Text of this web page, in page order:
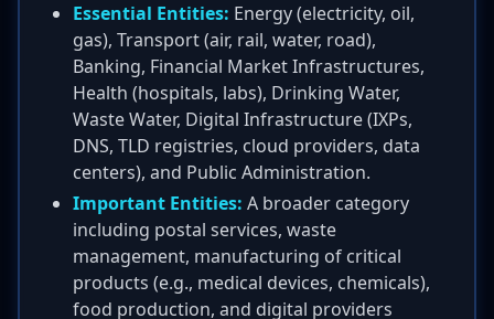
Essential Entities: Energy (electricity, oil,
gas), Transport (air, rail, water, road),
Banking, Financial Market Infrastructures,
Health (hospitals, labs), Drinking Water,
Waste Water, Digital Infrastructure (IXPs,
DNS, TLD registries, cloud providers, data
centers), and Public Administration.
Important Entities: A broader category
including postal services, waste
management, manufacturing of critical
products (e.g., medical devices, chemicals),
food production, and digital providers